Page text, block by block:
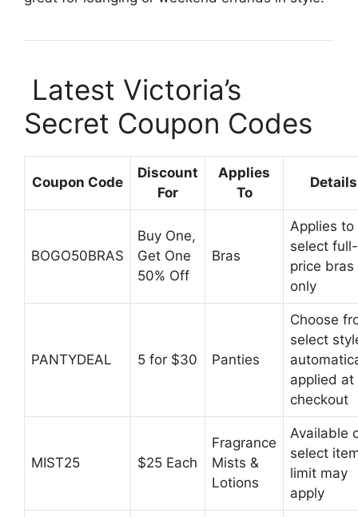
️ Latest Victoria’s
Secret Coupon Codes
Coupon Code
Discount
For
Applies
To
Details
BOGO50BRAS
Buy One,
Get One
50% Off
Bras
Applies to
select full-
price bras
only
PANTYDEAL 5 for $30 Panties
Choose
select
applied at
checkout
MIST25 $25 Each
Fragrance
Mists &
Lotions
Available
select
limit may
apply